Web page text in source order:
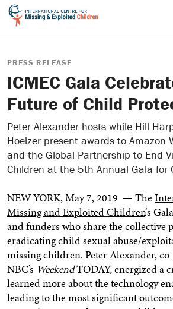
PRESS RELEASE
ICMEC Gala
Future of Child
Peter Alexander hosts while Hill
Hoelzer present awards to Amazon
and the Global Partnership to End
Children at the 5th Annual Gala for
NEW YORK,May 7, 2019 — The
Missing and Exploited Children‘s
and funders who share the collective
eradicating child sexual abuse/
missing children. Peter Alexander,
NBC’s WeekendTODAY, energized a
learned more about the technology
leading to the most significant